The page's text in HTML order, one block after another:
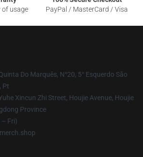
of usage
PayPal / MasterCard / Visa
Do Marquês, N°20, 5° Esquerdo São
Pt
Xincun Zhi Street, Houjie Avenue, Houjie
Province
– Fri)